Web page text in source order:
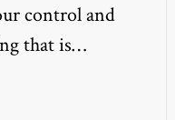
control and
that is…